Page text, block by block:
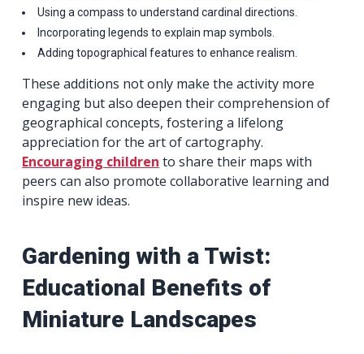
Using a compass to understand cardinal directions.
Incorporating legends to explain map symbols.
Adding topographical features to enhance realism.
These additions not only make the activity more
engaging but also deepen their comprehension of
geographical concepts, fostering a lifelong
appreciation for the art of cartography.
Encouraging children to share their maps with
peers can also promote collaborative learning and
inspire new ideas.
Gardening with a Twist:
Educational Benefits of
Miniature Landscapes